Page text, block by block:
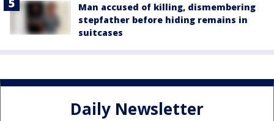
Man accused of killing, dismembering
stepfather before hiding remains in
suitcases
Daily Newsletter